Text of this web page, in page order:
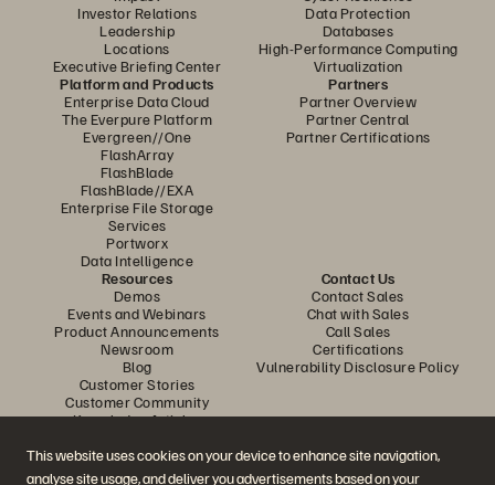
This website uses cookies on your device to enhance site navigation,
analyse site usage, and deliver you advertisements based on your
Investor Relations
Leadership
Locations
Executive Briefing Center
Data Protection
Databases
High-Performance Computing
Virtualization
Platform and Products
Enterprise Data Cloud
The Everpure Platform
Evergreen//One
FlashArray
FlashBlade
FlashBlade//EXA
Enterprise File Storage
Services
Portworx
Data Intelligence
Partners
Partner Overview
Partner Central
Partner Certifications
Resources
Demos
Events and Webinars
Product Announcements
Newsroom
Blog
Customer Stories
Customer Community
Knowledge Articles
Contact Us
Contact Sales
Chat with Sales
Call Sales
Certifications
Vulnerability Disclosure Policy